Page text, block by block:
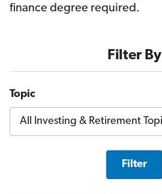
finance degree required.
Filter By
Topic
Filter